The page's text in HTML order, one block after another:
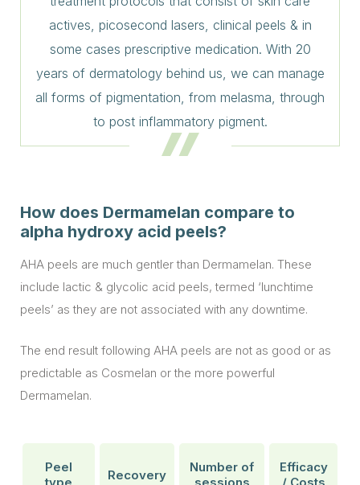
actives, picosecond lasers, clinical peels & in
some cases prescriptive medication. With 20
years of dermatology behind us, we can manage
all forms of pigmentation, from melasma, through
to post inflammatory pigment.
How does Dermamelan compare to
alpha hydroxy acid peels?
AHA peels are much gentler than Dermamelan. These
include lactic & glycolic acid peels, termed ‘lunchtime
peels’ as they are not associated with any downtime.
The end result following AHA peels are not as good or as
predictable as Cosmelan or the more powerful
Dermamelan.
Peel
Recovery
Number of
Efficacy